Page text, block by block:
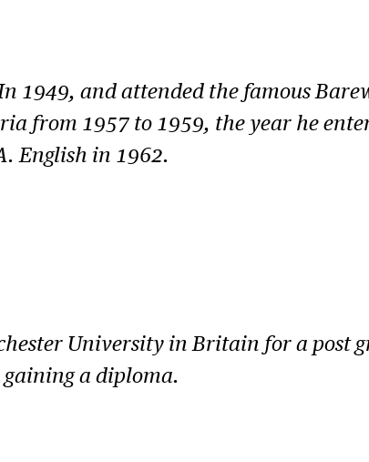
1949, and attended the famous
from 1957 to 1959, the year he
English in 1962.
University in Britain for a post
a diploma.